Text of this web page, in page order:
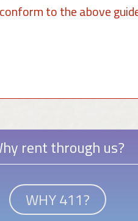
to the above
rent through us?
WHY 411?